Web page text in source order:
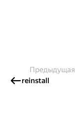
Предыдущая
reinstall